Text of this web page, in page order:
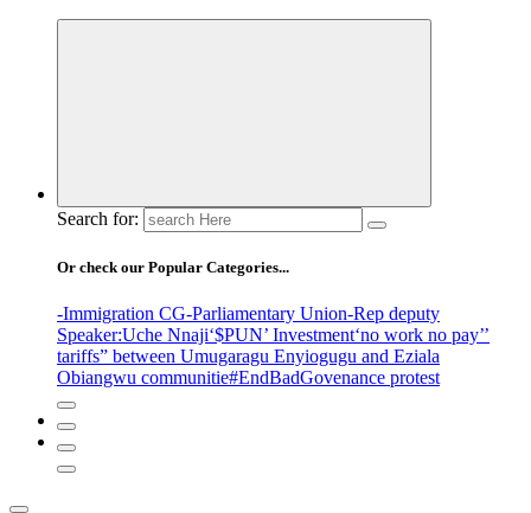
Search for:
Or check our Popular Categories...
-Immigration CG-Parliamentary Union-Rep deputy
Speaker:Uche Nnaji‘$PUN’ Investment‘no work no pay’’
tariffs” between Umugaragu Enyiogugu and Eziala
Obiangwu communitie#EndBadGovenance protest